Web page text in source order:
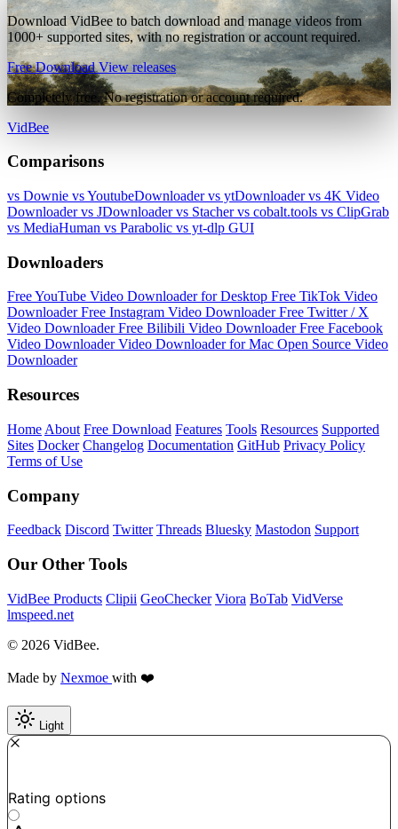
Download VidBee to batch download and manage videos from
1000+ supported sites, with no registration or account required.
Free DownloadView releases
Completely free. No registration or account required.
VidBee
Comparisons
vs Downie vs YoutubeDownloadervs ytDownloadervs 4K Video
Downloadervs JDownloadervs Stachervs cobalt.tools vs ClipGrab
vs MediaHuman vs Parabolic vs yt-dlp GUI
Downloaders
Free YouTube Video Downloader for Desktop Free TikTok Video
DownloaderFree Instagram Video DownloaderFree Twitter / X
Video DownloaderFree Bilibili Video DownloaderFree Facebook
Video DownloaderVideo Downloader for Mac Open Source Video
Downloader
Resources
Home About Free Download Features Tools Resources Supported
Sites Docker Changelog Documentation GitHub Privacy Policy
Terms of Use
Company
Feedback Discord Twitter Threads Bluesky Mastodon Support
Our Other Tools
VidBee Products Clipii GeoChecker Viora BoTab VidVerse
lmspeed.net
© 2026 VidBee.
Made by Nexmoe with ❤️
Light
Rating options